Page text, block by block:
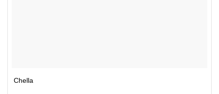
Chella